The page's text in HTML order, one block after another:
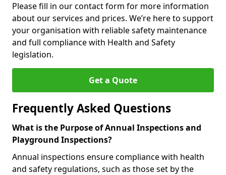
Please fill in our contact form for more information
about our services and prices. We’re here to support
your organisation with reliable safety maintenance
and full compliance with Health and Safety
legislation.
Get a Quote
Frequently Asked Questions
What is the Purpose of Annual Inspections and
Playground Inspections?
Annual inspections ensure compliance with health
and safety regulations, such as those set by the